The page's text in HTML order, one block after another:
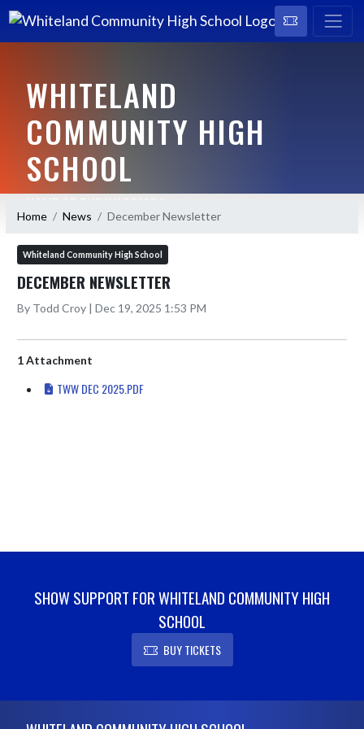
WHITELAND
COMMUNITY HIGH
SCHOOL
Home News December Newsletter
Whiteland Community High School
DECEMBER NEWSLETTER
By Todd Croy | Dec 19, 2025 1:53 PM
1 Attachment
TWW DEC 2025.PDF
SHOW SUPPORT FOR WHITELAND COMMUNITY HIGH
SCHOOL
BUY TICKETS